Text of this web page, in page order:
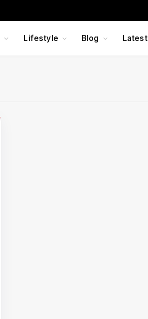
Lifestyle Blog Latest